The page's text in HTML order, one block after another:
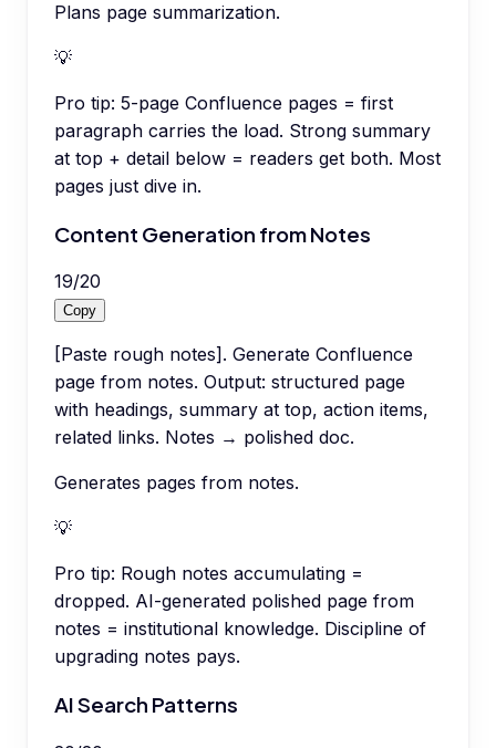
Plans page summarization.
💡
Pro tip: 5-page Confluence pages = first
paragraph carries the load. Strong summary
at top + detail below = readers get both. Most
pages just dive in.
Content Generation from Notes
19/20
Copy
[Paste rough notes]. Generate Confluence
page from notes. Output: structured page
with headings, summary at top, action items,
related links. Notes → polished doc.
Generates pages from notes.
💡
Pro tip: Rough notes accumulating =
dropped. AI-generated polished page from
notes = institutional knowledge. Discipline of
upgrading notes pays.
AI Search Patterns